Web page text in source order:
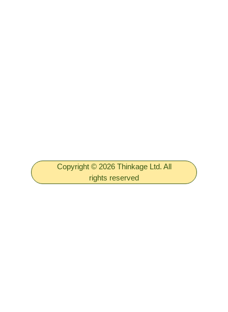
Copyright © 2026 Thinkage Ltd. All
rights reserved